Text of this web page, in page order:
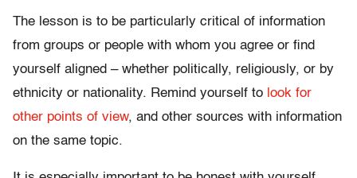
The lesson is to be particularly critical of information
from groups or people with whom you agree or find
yourself aligned – whether politically, religiously, or by
ethnicity or nationality. Remind yourself to look for
other points of view, and other sources with information
on the same topic.